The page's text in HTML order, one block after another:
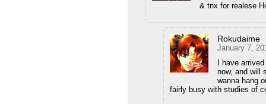
& tnx for realese
Rokudaime
January 7,
I have
now, and will
wanna hang
fairly busy with studies of